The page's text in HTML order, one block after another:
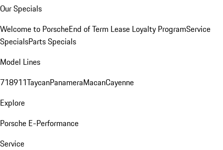
Our Specials
Welcome to PorscheEnd of Term Lease Loyalty ProgramService
SpecialsParts Specials
Model Lines
718911TaycanPanameraMacanCayenne
Explore
Porsche E-Performance
Service